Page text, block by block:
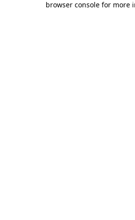
browser console for more